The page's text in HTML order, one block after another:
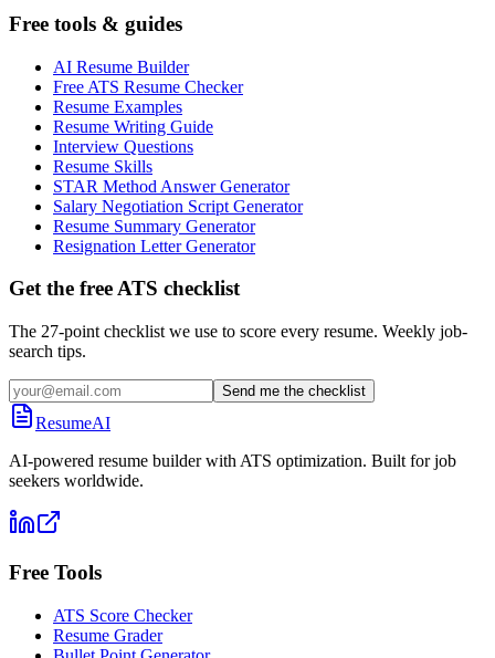
Free tools & guides
AI Resume Builder
Free ATS Resume Checker
Resume Examples
Resume Writing Guide
Interview Questions
Resume Skills
STAR Method Answer Generator
Salary Negotiation Script Generator
Resume Summary Generator
Resignation Letter Generator
Get the free ATS checklist
The 27-point checklist we use to score every resume. Weekly job-
search tips.
Send me the checklist
ResumeAI
AI-powered resume builder with ATS optimization. Built for job
seekers worldwide.
Free Tools
ATS Score Checker
Resume Grader